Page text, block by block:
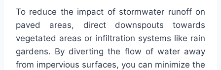
To reduce the impact of stormwater runoff on
paved areas, direct downspouts towards
vegetated areas or infiltration systems like rain
gardens. By diverting the flow of water away
from impervious surfaces, you can minimize the